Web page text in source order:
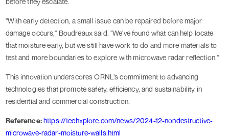
"With early detection, a small issue can be repaired before major
damage occurs," Boudreaux said. "We've found what can help locate
that moisture early, but we still have work to do and more materials to
test and more boundaries to explore with microwave radar reflection."
This innovation underscores ORNL’s commitment to advancing
technologies that promote safety, efficiency, and sustainability in
residential and commercial construction.
Reference:https://techxplore.com/news/2024-12-nondestructive-
microwave-radar-moisture-walls.html